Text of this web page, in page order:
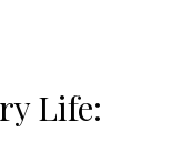
Life: